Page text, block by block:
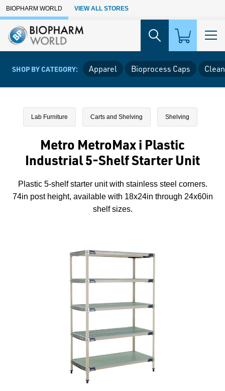
Skip to Main Content
BIOPHARM WORLD VIEW ALL STORES
SHOP BY CATEGORY: Apparel Bioprocess Caps
Lab Furniture Carts and Shelving Shelving
Metro MetroMax i Plastic
Industrial 5-Shelf Starter Unit
Plastic 5-shelf starter unit with stainless steel corners.
74in post height, available with 18x24in through 24x60in
shelf sizes.